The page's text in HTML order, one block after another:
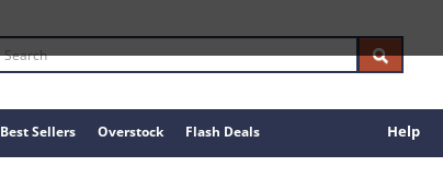
Best Sellers Overstock Flash Deals Help